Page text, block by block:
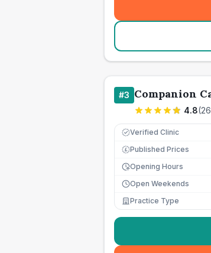
#3 Companion
4.8(
Verified Clinic
£ Published Prices
Opening Hours
Open Weekends
Practice Type